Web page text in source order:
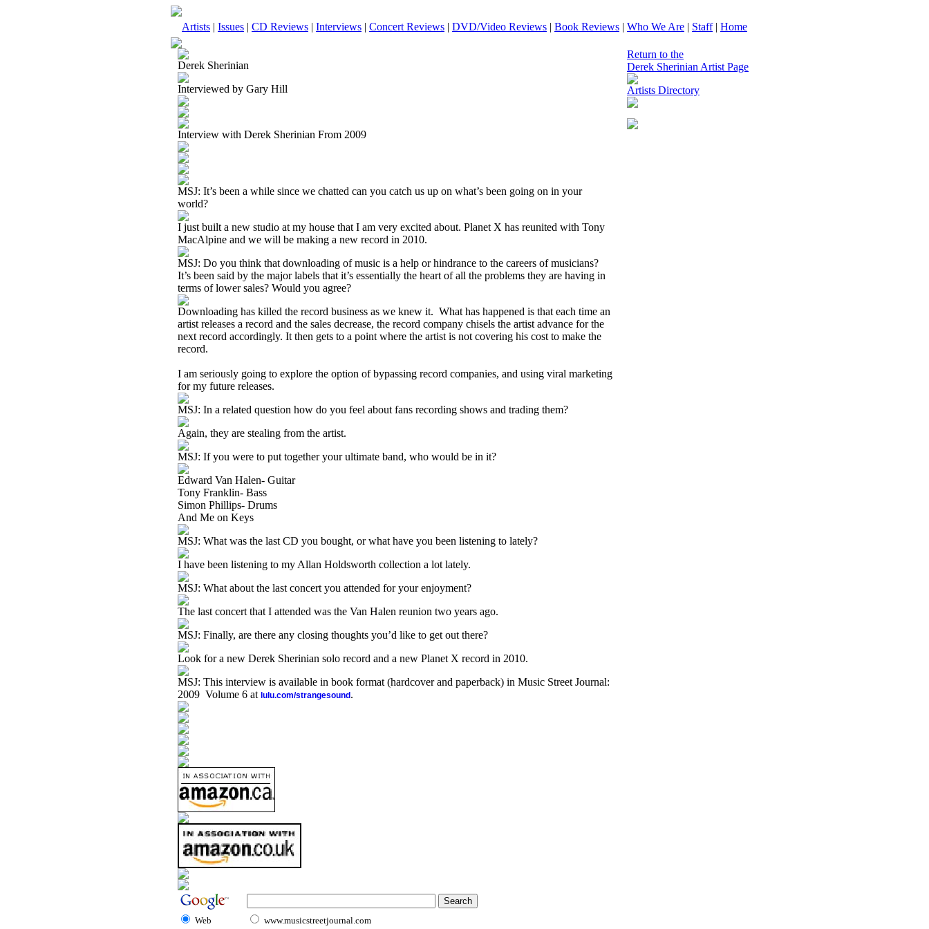
Artists | Issues | CD Reviews | Interviews | Concert Reviews | DVD/Video Reviews | Book Reviews | Who We Are | Staff| Home
Derek Sherinian
Interviewed by Gary Hill
Interview with Derek Sherinian From 2009
MSJ: It’s been a while since we chatted can you catch us up on what’s been going on in your
world?
I just built a new studio at my house that I am very excited about. Planet X has reunited with Tony
MacAlpine and we will be making a new record in 2010.
MSJ: Do you think that downloading of music is a help or hindrance to the careers of musicians?
It’s been said by the major labels that it’s essentially the heart of all the problems they are having in
terms of lower sales? Would you agree?
Downloading has killed the record business as we knew it. What has happened is that each time an
artist releases a record and the sales decrease, the record company chisels the artist advance for the
next record accordingly. It then gets to a point where the artist is not covering his cost to make the
record.
I am seriously going to explore the option of bypassing record companies, and using viral marketing
for my future releases.
MSJ: In a related question how do you feel about fans recording shows and trading them?
Again, they are stealing from the artist.
MSJ: If you were to put together your ultimate band, who would be in it?
Edward Van Halen- Guitar
Tony Franklin- Bass
Simon Phillips- Drums
And Me on Keys
MSJ: What was the last CD you bought, or what have you been listening to lately?
I have been listening to my Allan Holdsworth collection a lot lately.
MSJ: What about the last concert you attended for your enjoyment?
The last concert that I attended was the Van Halen reunion two years ago.
MSJ: Finally, are there any closing thoughts you’d like to get out there?
Look for a new Derek Sherinian solo record and a new Planet X record in 2010.
MSJ: This interview is available in book format (hardcover and paperback) in Music Street Journal:
2009 Volume 6 at lulu.com/strangesound .
Return to the
Derek Sherinian Artist Page
Artists Directory
Web www.musicstreetjournal.com